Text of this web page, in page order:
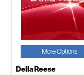
More Options
Della Reese